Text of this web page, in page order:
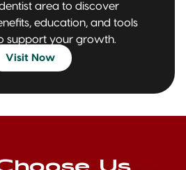
area to discover
education, and tools
support your growth.
Visit Now
Us